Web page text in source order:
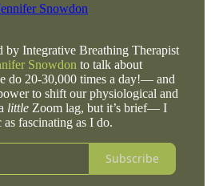
Snowdon
by Integrative Breathing Therapist
Snowdon to talk about
do 20-30,000 times a day!— and
to shift our physiological and
little Zoom lag, but it’s brief— I
fascinating as I do.
Subscribe